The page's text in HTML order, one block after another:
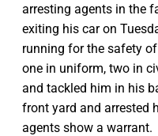
arresting agents in the
exiting his car on
running for the safety
one in uniform, two in
and tackled him in his
front yard and arrested
agents show a warrant.